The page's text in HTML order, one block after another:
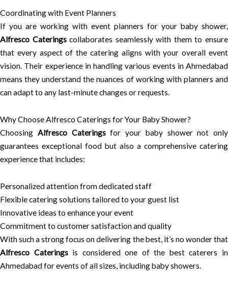
Coordinating with Event Planners
If you are working with event planners for your baby shower,
Alfresco Cateringscollaborates seamlessly with them to ensure
that every aspect of the catering aligns with your overall event
vision. Their experience in handling various events in Ahmedabad
means they understand the nuances of working with planners and
can adapt to any last-minute changes or requests.
Why Choose Alfresco Caterings for Your Baby Shower?
Choosing Alfresco Cateringsfor your baby shower not only
guarantees exceptional food but also a comprehensive catering
experience that includes:
Personalized attention from dedicated staff
Flexible catering solutions tailored to your guest list
Innovative ideas to enhance your event
Commitment to customer satisfaction and quality
With such a strong focus on delivering the best, it’s no wonder that
Alfresco Cateringsis considered one of the best caterers in
Ahmedabad for events of all sizes, including baby showers.